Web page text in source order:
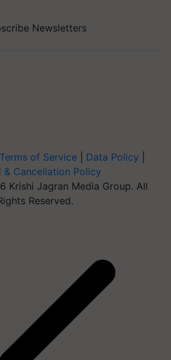
Newsletters
Terms of Service Data Policy
& Cancellation Policy
Krishi Jagran Media Group. All
Reserved.